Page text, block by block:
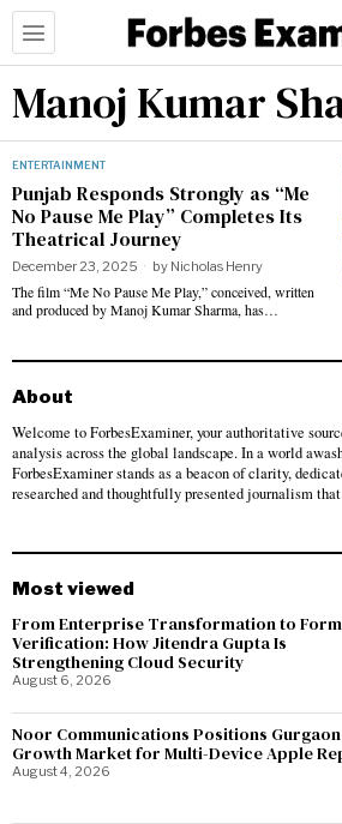
Manoj Kumar
ENTERTAINMENT
Punjab Responds Strongly as “Me
No Pause Me Play” Completes Its
Theatrical Journey
December 23, 2025 by Nicholas Henry
The film “Me No Pause Me Play,” conceived, written
and produced by Manoj Kumar Sharma, has…
About
Welcome to ForbesExaminer, your authoritative
analysis across the global landscape. In a world
ForbesExaminer stands as a beacon of clarity,
researched and thoughtfully presented journalism
Most viewed
From Enterprise Transformation to
Verification: How Jitendra Gupta Is
Strengthening Cloud Security
August 6, 2026
Noor Communications Positions Gurgaon
Growth Market for Multi-Device Apple
August 4, 2026